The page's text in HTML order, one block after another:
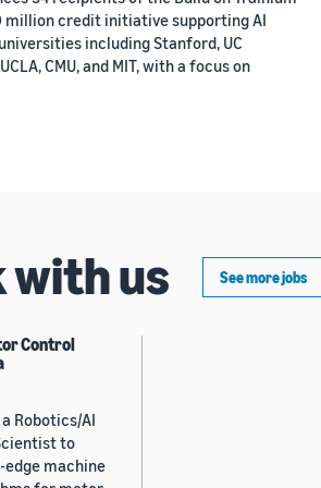
million credit initiative supporting AI
including Stanford, UC
CMU, and MIT, with a focus on
with us See more jobs
Control
Robotics/AI
to
machine